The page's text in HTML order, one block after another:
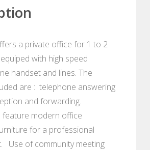
a private office for 1 to 2
with high speed
handset and lines. The
are : telephone answering
and forwarding.
feature modern office
for a professional
Use of community meeting